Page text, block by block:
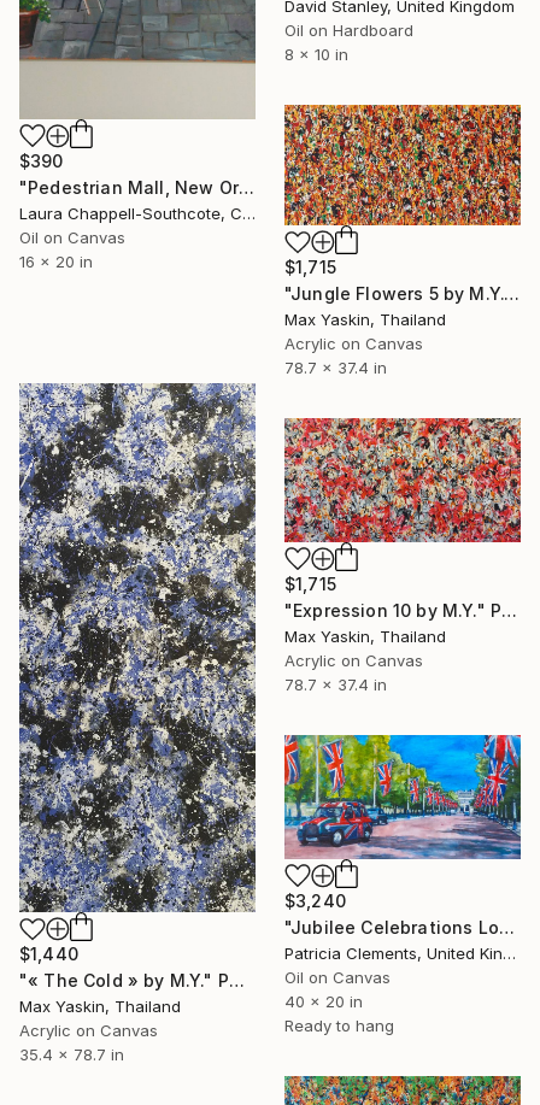
David Stanley, United Kingdom
Oil on Hardboard
8 x 10 in
$390
"Pedestrian Mall, New Orleans" Painting
Laura Chappell-Southcote, Canada
Oil on Canvas
16 x 20 in
$1,715
"Jungle Flowers 5 by M.Y." Painting
Max Yaskin, Thailand
Acrylic on Canvas
78.7 x 37.4 in
$1,440
"« The Cold » by M.Y." Painting
Max Yaskin, Thailand
Acrylic on Canvas
35.4 x 78.7 in
$1,715
"Expression 10 by M.Y." Painting
Max Yaskin, Thailand
Acrylic on Canvas
78.7 x 37.4 in
$3,240
"Jubilee Celebrations London" Painting
Patricia Clements, United Kingdom
Oil on Canvas
40 x 20 in
Ready to hang